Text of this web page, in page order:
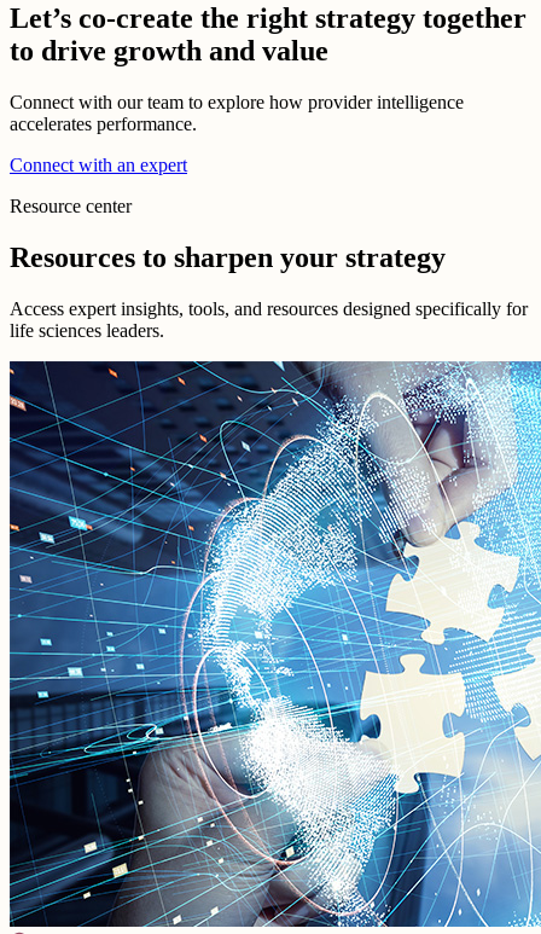
Let’s co-create the right strategy together
to drive growth and value
Connect with our team to explore how provider intelligence
accelerates performance.
Connect with an expert
Resource center
Resources to sharpen your strategy
Access expert insights, tools, and resources designed specifically for
life sciences leaders.